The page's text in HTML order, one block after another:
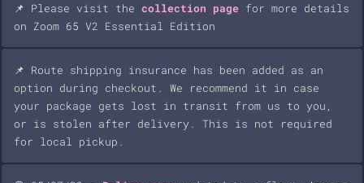
📌 Please visit the collection page for more details
on Zoom 65 V2 Essential Edition
📌 Route shipping insurance has been added as an
option during checkout. We recommend it in case
your package gets lost in transit from us to you,
or is stolen after delivery. This is not required
for local pickup.